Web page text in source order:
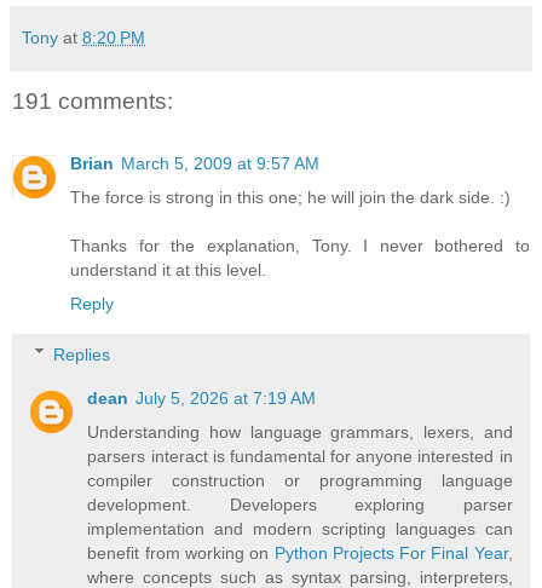
Tony at 8:20 PM
191 comments:
Brian March 5, 2009 at 9:57 AM
The force is strong in this one; he will join the dark side. :)
Thanks for the explanation, Tony. I never bothered to
understand it at this level.
Reply
Replies
dean July 5, 2026 at 7:19 AM
Understanding how language grammars, lexers, and
parsers interact is fundamental for anyone interested in
compiler construction or programming language
development. Developers exploring parser
implementation and modern scripting languages can
benefit from working on Python Projects For Final Year,
where concepts such as syntax parsing, interpreters,